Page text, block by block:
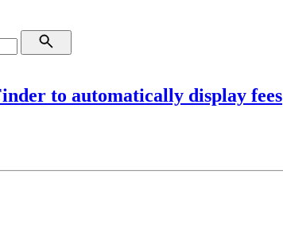
to automatically display fees